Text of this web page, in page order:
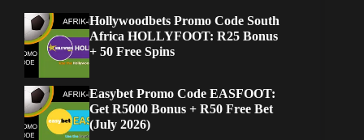
Hollywoodbets Promo Code South
Africa HOLLYFOOT: R25 Bonus
+ 50 Free Spins
Easybet Promo Code EASFOOT:
Get R5000 Bonus + R50 Free Bet
(July 2026)